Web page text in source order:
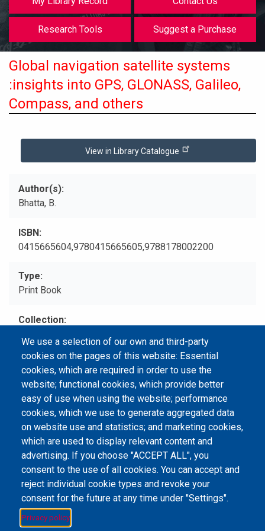
Research Tools Suggest a Purchase
Global navigation satellite systems
:insights into GPS, GLONASS, Galileo,
Compass, and others
View in Library Catalogue
Author(s)
Bhatta, B.
ISBN
0415665604,9780415665605,9788178002200
Type
Print Book
Collection
TL798.N3 .B43 2011
Email Address
library@mpu.edu.mo P.(853) 8599-6241
P.(853) 8599-6708
F.(853) 2870-2076
We use a selection of our own and third-party
cookies on the pages of this website: Essential
cookies, which are required in order to use the
website; functional cookies, which provide better
easy of use when using the website; performance
cookies, which we use to generate aggregated data
on website use and statistics; and marketing cookies,
which are used to display relevant content and
advertising. If you choose "ACCEPT ALL", you
consent to the use of all cookies. You can accept and
reject individual cookie types and revoke your
consent for the future at any time under "Settings".
Privacy policy